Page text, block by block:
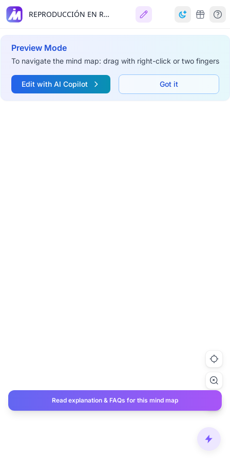
REPRODUCCIÓN EN REPTILES
Preview Mode
To navigate the mind map: drag with right-click or two fingers
Edit with AI Copilot Got it
Read explanation & FAQs for this mind map